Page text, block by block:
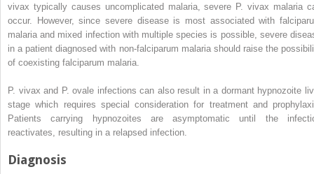
vivax typically causes uncomplicated malaria, severe P. vivax malaria
occur. However, since severe disease is most associated with
malaria and mixed infection with multiple species is possible, severe
in a patient diagnosed with non-falciparum malaria should raise the
of coexisting falciparum malaria.
P. vivax and P. ovale infections can also result in a dormant hypnozoite
stage which requires special consideration for treatment and
Patients carrying hypnozoites are asymptomatic until the
reactivates, resulting in a relapsed infection.
Diagnosis